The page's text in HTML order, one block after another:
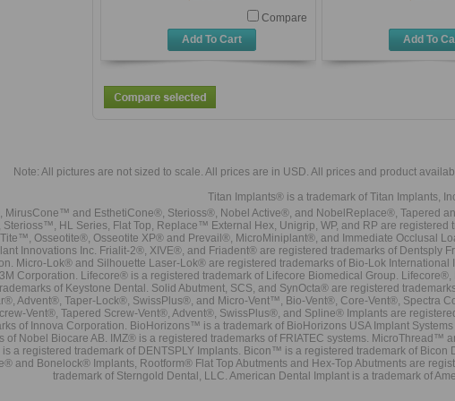
Compare
Add To Cart
Add To
Note: All pictures are not sized to scale. All prices are in USD. All prices and product
Titan Implants® is a trademark of Titan Implants,
MirusCone™ and EsthetiCone®, Sterioss®, Nobel Active®, and NobelReplace®, Tapered
Sterioss™, HL Series, Flat Top, Replace™ External Hex, Unigrip, WP, and RP are
Osseotite®, Osseotite XP® and Prevail®, MicroMiniplant®, and Immediate Occlusal
Innovations Inc. Frialit-2®, XIVE®, and Friadent® are registered trademarks of Dentsply
Micro-Lok® and Silhouette Laser-Lok® are registered trademarks of Bio-Lok
Corporation. Lifecore® is a registered trademark of Lifecore Biomedical Group.
of Keystone Dental. Solid Abutment, SCS, and SynOcta® are registered
Advent®, Taper-Lock®, SwissPlus®, and Micro-Vent™, Bio-Vent®, Core-Vent®, Spectra
Vent®, Tapered Screw-Vent®, Advent®, SwissPlus®, and Spline® Implants are
of Innova Corporation. BioHorizons™ is a trademark of BioHorizons USA Implant
of Nobel Biocare AB. IMZ® is a registered trademarks of FRIATEC systems.
is a registered trademark of DENTSPLY Implants. Bicon™ is a registered trademark of
and Bonelock® Implants, Rootform® Flat Top Abutments and Hex-Top Abutments are
trademark of Sterngold Dental, LLC. American Dental Implant is a trademark of